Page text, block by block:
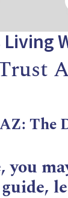
The